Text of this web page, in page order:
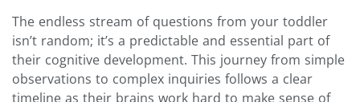
The endless stream of questions from your toddler
isn’t random; it’s a predictable and essential part of
their cognitive development. This journey from simple
observations to complex inquiries follows a clear
timeline as their brains work hard to make sense of